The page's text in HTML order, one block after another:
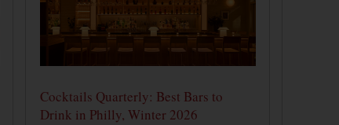
Cocktails Quarterly: Best Bars to
Drink in Philly, Winter 2026